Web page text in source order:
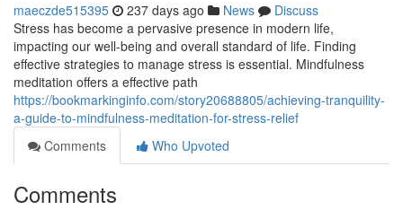
maeczde515395 237 days ago News
Discuss
Stress has become a pervasive presence in modern life,
impacting our well-being and overall standard of life. Finding
effective strategies to manage stress is essential. Mindfulness
meditation offers a effective path
https://bookmarkinginfo.com/story20688805/achieving-tranquility-
a-guide-to-mindfulness-meditation-for-stress-relief
Comments
Who Upvoted
Comments